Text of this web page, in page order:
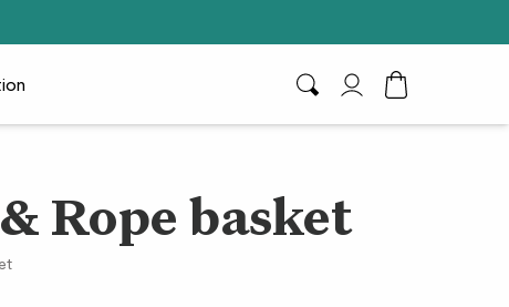
Rope basket